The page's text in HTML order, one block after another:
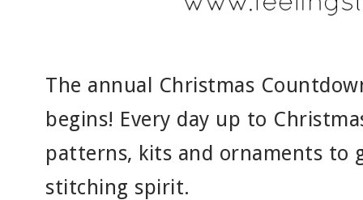
The annual Christmas
begins! Every day up to
patterns, kits and ornaments to
stitching spirit.